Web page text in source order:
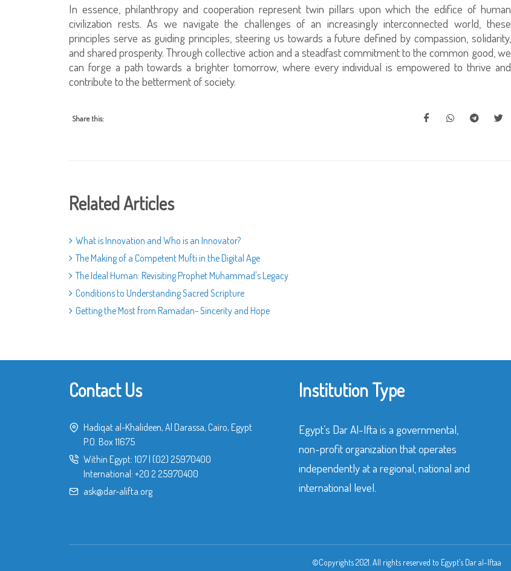
In essence, philanthropy and cooperation represent twin pillars upon which the edifice of human
civilization rests. As we navigate the challenges of an increasingly interconnected world, these
principles serve as guiding principles, steering us towards a future defined by compassion, solidarity,
and shared prosperity. Through collective action and a steadfast commitment to the common good, we
can forge a path towards a brighter tomorrow, where every individual is empowered to thrive and
contribute to the betterment of society.
Share this:
Related Articles
What is Innovation and Who is an Innovator?
The Making of a Competent Mufti in the Digital Age
The Ideal Human: Revisiting Prophet Muhammad's Legacy
Conditions to Understanding Sacred Scripture
Getting the Most from Ramadan- Sincerity and Hope
Contact Us
Hadiqat al-Khalideen, Al Darassa, Cairo, Egypt
P.O. Box 11675
Within Egypt: 107| (02) 25970400
International: +20 2 25970400
ask@dar-alifta.org
Institution Type
Egypt’s Dar Al-Ifta is a governmental,
non-profit organization that operates
independently at a regional, national and
international level.
©Copyrights 2021. All rights reserved to Egypt’s Dar al-Iftaa